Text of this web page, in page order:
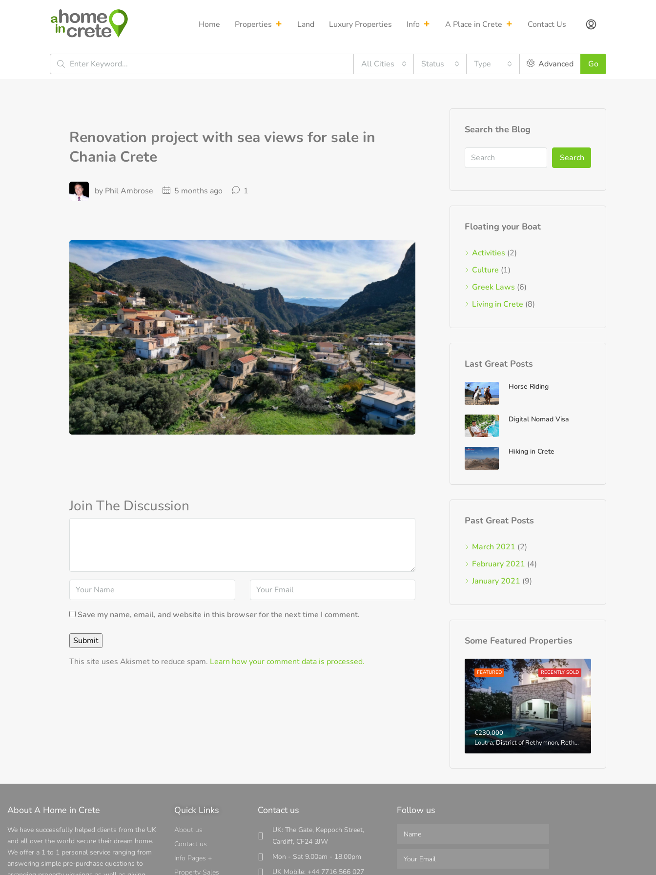
Home Properties Land Luxury Properties Info A Place in Crete Contact Us
All Cities Status Type Advanced Go
Renovation project with sea views for sale in
Chania Crete
by Phil Ambrose 5 months ago 1
Join The Discussion
Save my name, email, and website in this browser for the next time I comment.
This site uses Akismet to reduce spam. Learn how your comment data is processed.
Search the Blog
Search
Floating your Boat
Activities (2)
Culture (1)
Greek Laws (6)
Living in Crete (8)
Last Great Posts
Horse Riding
Digital Nomad Visa
Hiking in Crete
Past Great Posts
March 2021 (2)
February 2021 (4)
January 2021 (9)
Some Featured Properties
RECENTLY SOLD
FEATURED
€230,000
Loutra, District of Rethymnon, Rethymno Regional Unit, Region of Crete, Greece
About A Home in Crete
We have successfully helped clients from the UK
and all over the world secure their dream home.
We offer a 1 to 1 personal service ranging from
answering simple pre-purchase questions to
Quick Links
About us
Contact us
Info Pages +
Property Sales
Contact us
UK: The Gate, Keppoch Street,
Cardiff, CF24 3JW
Mon - Sat 9.00am - 18.00pm
UK Mobile: +44 7716 566 027
Follow us